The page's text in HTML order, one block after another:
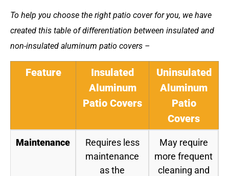
To help you choose the right patio cover for you, we have
created this table of differentiation between insulated and
non-insulated aluminum patio covers –
Feature
Insulated
Aluminum
Patio Covers
Uninsulated
Aluminum
Patio
Covers
Maintenance
Requires less
maintenance
as the
May require
more frequent
cleaning and